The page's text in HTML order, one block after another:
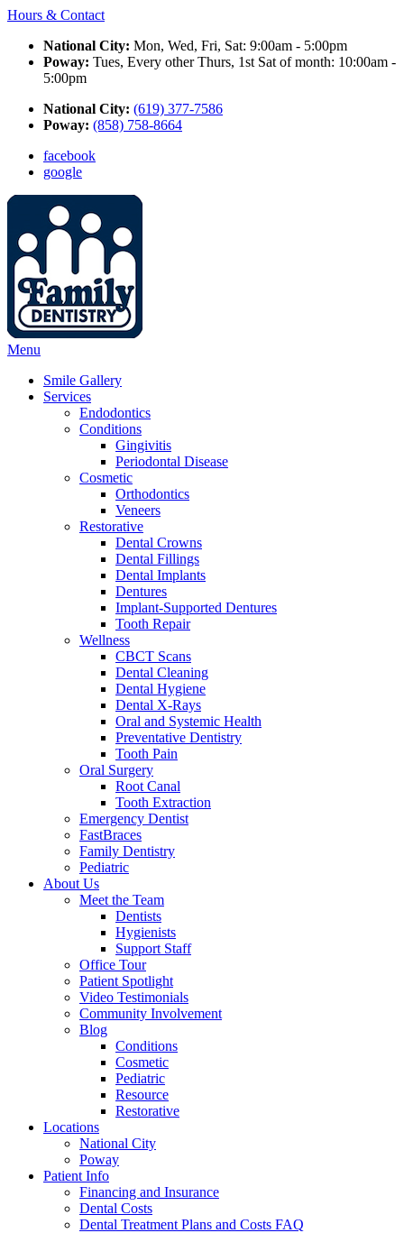
Hours & Contact
National City: Mon, Wed, Fri, Sat: 9:00am - 5:00pm
Poway: Tues, Every other Thurs, 1st Sat of month: 10:00am -
5:00pm
National City: (619) 377-7586
Poway: (858) 758-8664
facebook
google
Main
Menu
Smile Gallery
Services
Endodontics
Conditions
Gingivitis
Periodontal Disease
Cosmetic
Orthodontics
Veneers
Restorative
Dental Crowns
Dental Fillings
Dental Implants
Dentures
Implant-Supported Dentures
Tooth Repair
Wellness
CBCT Scans
Dental Cleaning
Dental Hygiene
Dental X-Rays
Oral and Systemic Health
Preventative Dentistry
Tooth Pain
Oral Surgery
Root Canal
Tooth Extraction
Emergency Dentist
FastBraces
Family Dentistry
Pediatric
About Us
Meet the Team
Dentists
Hygienists
Support Staff
Office Tour
Patient Spotlight
Video Testimonials
Community Involvement
Blog
Conditions
Cosmetic
Pediatric
Resource
Restorative
Locations
National City
Poway
Patient Info
Financing and Insurance
Dental Costs
Dental Treatment Plans and Costs FAQ